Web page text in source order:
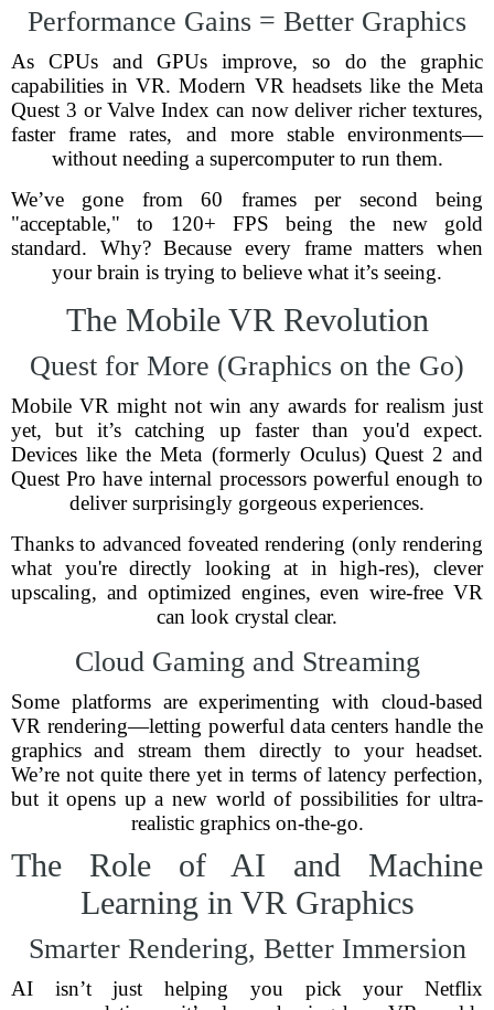
Performance Gains = Better Graphics
As CPUs and GPUs improve, so do the graphic
capabilities in VR. Modern VR headsets like the Meta
Quest 3 or Valve Index can now deliver richer textures,
faster frame rates, and more stable environments—
without needing a supercomputer to run them.
We’ve gone from 60 frames per second being
"acceptable," to 120+ FPS being the new gold
standard. Why? Because every frame matters when
your brain is trying to believe what it’s seeing.
The Mobile VR Revolution
Quest for More (Graphics on the Go)
Mobile VR might not win any awards for realism just
yet, but it’s catching up faster than you'd expect.
Devices like the Meta (formerly Oculus) Quest 2 and
Quest Pro have internal processors powerful enough to
deliver surprisingly gorgeous experiences.
Thanks to advanced foveated rendering (only rendering
what you're directly looking at in high-res), clever
upscaling, and optimized engines, even wire-free VR
can look crystal clear.
Cloud Gaming and Streaming
Some platforms are experimenting with cloud-based
VR rendering—letting powerful data centers handle the
graphics and stream them directly to your headset.
We’re not quite there yet in terms of latency perfection,
but it opens up a new world of possibilities for ultra-
realistic graphics on-the-go.
The Role of AI and Machine
Learning in VR Graphics
Smarter Rendering, Better Immersion
AI isn’t just helping you pick your Netflix